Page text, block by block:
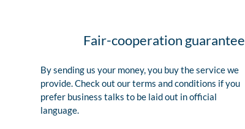
Fair-cooperation guarantee
By sending us your money, you buy the service we
provide. Check out our terms and conditions if you
prefer business talks to be laid out in official
language.